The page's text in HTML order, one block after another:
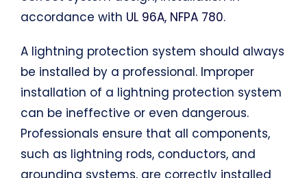
accordance with UL 96A, NFPA 780.
A lightning protection system should always
be installed by a professional. Improper
installation of a lightning protection system
can be ineffective or even dangerous.
Professionals ensure that all components,
such as lightning rods, conductors, and
grounding systems, are correctly installed